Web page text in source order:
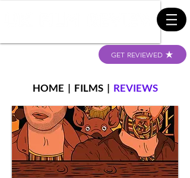
GET REVIEWED
HOME | FILMS| REVIEWS